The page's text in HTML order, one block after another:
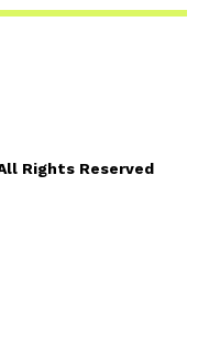
Rights Reserved